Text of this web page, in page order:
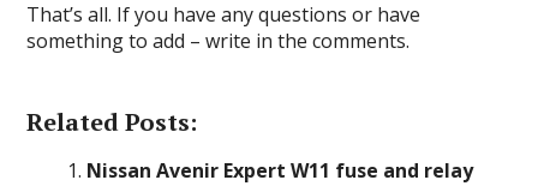
That’s all. If you have any questions or have
something to add – write in the comments.
Related Posts:
Nissan Avenir Expert W11 fuse and relay